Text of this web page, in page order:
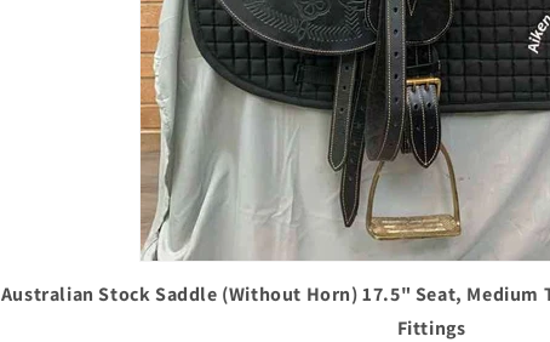
Australian Stock Saddle (Without Horn) 17.5" Seat, Medium
Fittings